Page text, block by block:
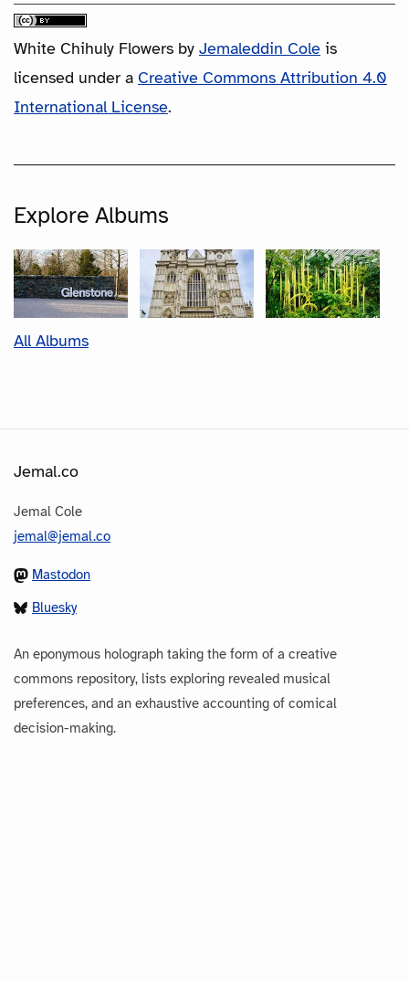
White Chihuly Flowers by Jemaleddin Cole is
licensed under a Creative Commons Attribution 4.0
International License.
Explore Albums
All Albums
Jemal.co
Jemal Cole
jemal@jemal.co
Mastodon
Bluesky
An eponymous holograph taking the form of a creative
commons repository, lists exploring revealed musical
preferences, and an exhaustive accounting of comical
decision-making.